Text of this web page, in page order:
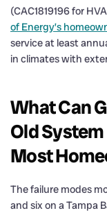
(CAC1819196 for
of Energy’s
service at least
in climates with
What Can
Old
Most
The failure modes
and six on a Tampa